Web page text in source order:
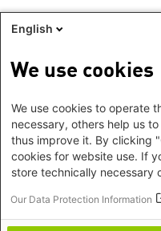
English
We use cookies
We use cookies to operate
necessary, others help us
thus improve it. By clicking
cookies for website use. If
store technically necessary
Our Data Protection Information